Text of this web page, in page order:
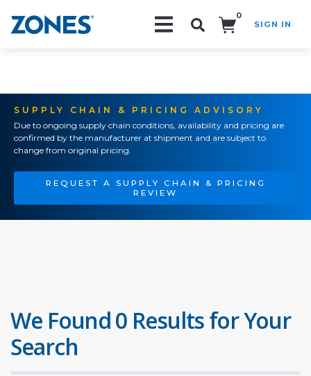
0
SIGN IN
SUPPLY CHAIN & PRICING ADVISORY
Due to ongoing supply chain conditions, availability and pricing are
confirmed by the manufacturer at shipment and are subject to
change from original pricing.
REQUEST A SUPPLY CHAIN & PRICING
REVIEW
We Found 0 Results for Your
Search